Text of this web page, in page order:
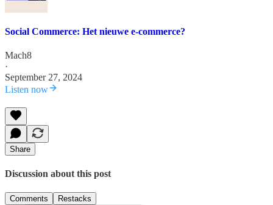
Social Commerce: Het nieuwe e-commerce?
Mach8
·
September 27, 2024
Listen now
Share
Discussion about this post
Comments Restacks